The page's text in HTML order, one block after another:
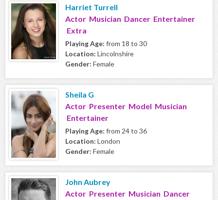
Harriet Turrell
Actor Musician Dancer Entertainer
Extra
Playing Age: from 18 to 30
Location: Lincolnshire
Gender: Female
Sheila G
Actor Presenter Model Musician
Entertainer
Playing Age: from 24 to 36
Location: London
Gender: Female
John Aubrey
Actor Presenter Musician Dancer